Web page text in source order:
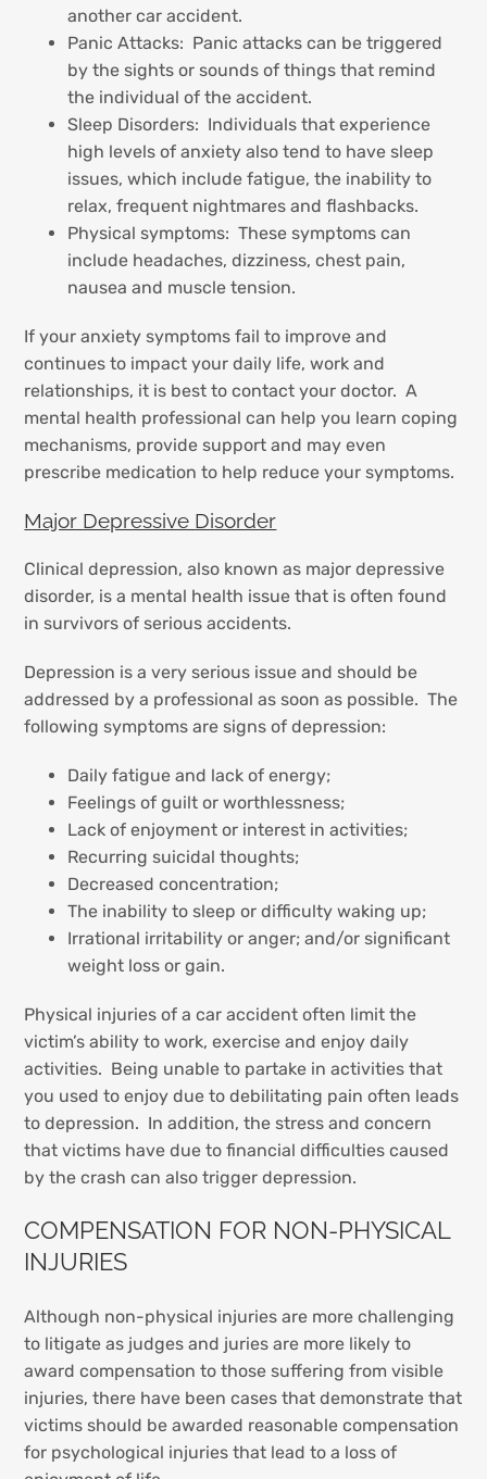
another car accident.
Panic Attacks: Panic attacks can be triggered
by the sights or sounds of things that remind
the individual of the accident.
Sleep Disorders: Individuals that experience
high levels of anxiety also tend to have sleep
issues, which include fatigue, the inability to
relax, frequent nightmares and flashbacks.
Physical symptoms: These symptoms can
include headaches, dizziness, chest pain,
nausea and muscle tension.
If your anxiety symptoms fail to improve and
continues to impact your daily life, work and
relationships, it is best to contact your doctor. A
mental health professional can help you learn coping
mechanisms, provide support and may even
prescribe medication to help reduce your symptoms.
Major Depressive Disorder
Clinical depression, also known as major depressive
disorder, is a mental health issue that is often found
in survivors of serious accidents.
Depression is a very serious issue and should be
addressed by a professional as soon as possible. The
following symptoms are signs of depression:
Daily fatigue and lack of energy;
Feelings of guilt or worthlessness;
Lack of enjoyment or interest in activities;
Recurring suicidal thoughts;
Decreased concentration;
The inability to sleep or difficulty waking up;
Irrational irritability or anger; and/or significant
weight loss or gain.
Physical injuries of a car accident often limit the
victim’s ability to work, exercise and enjoy daily
activities. Being unable to partake in activities that
you used to enjoy due to debilitating pain often leads
to depression. In addition, the stress and concern
that victims have due to financial difficulties caused
by the crash can also trigger depression.
COMPENSATION FOR NON-PHYSICAL
INJURIES
Although non-physical injuries are more challenging
to litigate as judges and juries are more likely to
award compensation to those suffering from visible
injuries, there have been cases that demonstrate that
victims should be awarded reasonable compensation
for psychological injuries that lead to a loss of